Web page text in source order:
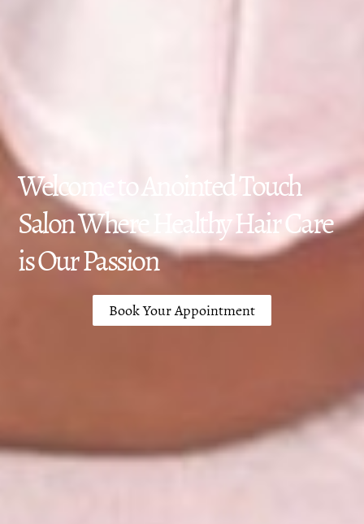
Welcome to Anointed Touch
Salon Where Healthy Hair Care
is Our Passion
Book Your Appointment